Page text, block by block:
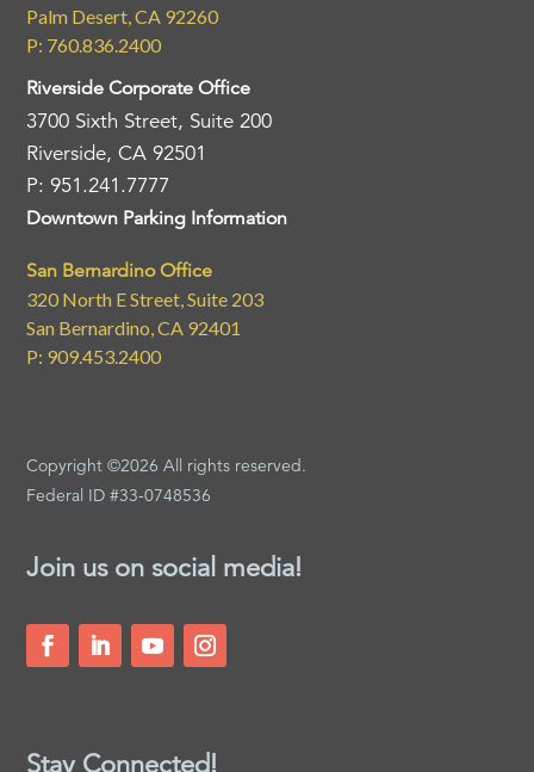
Palm Desert, CA 92260
P: 760.836.2400
Riverside Corporate Office
3700 Sixth Street, Suite 200
Riverside, CA 92501
P: 951.241.7777
Downtown Parking Information
San Bernardino Office
320 North E Street, Suite 203
San Bernardino, CA 92401
P: 909.453.2400
Copyright ©2026 All rights reserved.
Federal ID #33-0748536
Join us on social media!
Stay Connected!